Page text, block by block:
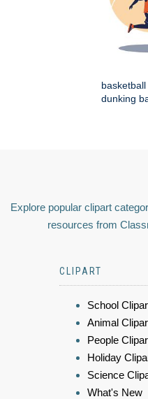
dunking
Explore popular clipart
resources from
CLIPART
School
Animal
People
Holiday
Science
What's New